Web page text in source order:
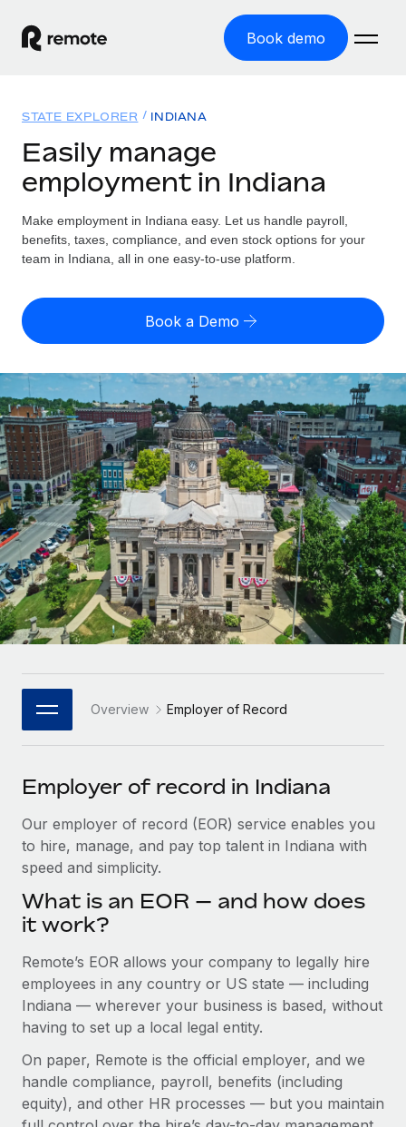
Book demo
GLOBAL EMPLOYMENT
Global Payroll
Run compliant payroll easily
Expand globally with zero entity cost
Contractor Management
Onboard and manage contractors globally
PEO
Outsource complex employment tasks
INFRASTRUCTURE
Remote Embedded
Seamlessly integrate HR into workflows
Platform
Built-in core HR functions for your team
Connect New
Connect any AI tool to Remote using our MCP
SERVICES
Ask an expert
Get expert help on global HR & compliance
Background checks
Simplify your candidate screening processes
Compliance watchtower
Stay ahead of compliance risks
Device management
Provision and track IT devices globally
Entity setup
Establish compliant entities fast
Solutions
GLOBAL COVERAGE
Country Explorer
US State Explorer
Compare Remote
See how we stack up against others
GROWTH STAGE
Startups
Agile global HR & payroll solutions for growing
companies
Mid-market
Expand teams with tailored HR solutions
Enterprise
Global HR for large businesses
PARTNER WITH US
Become a Partner
Explore partnership opportunities with us
Remote Build Coming soon
Integrations and AI Automations Consulting
Cultivating a Thriving Remote-First Culture in
Partnership with Remote
At a glance Discover the evolution of TheyDo, a pioneering
Learn More
Resources
Misclassification risk calculator
Check employee misclassification risk by country
Calculate total employee costs in any country
Contractor payout calculator
Explore currency options and payout speeds for global
contractors
LEARN WITH REMOTE
Research & Guides
Case studies
HR Glossary
Job Description Library
Events
Salary & Talent Insights
Get support
See all resources
BLOG
EOR & PEO
Pricing
English
English
Nederlands
Français
Deutsch
Español
Italiano
日本語
한국어
中文（简体）
Login
STATE EXPLORER INDIANA
Easily manage
employment in Indiana
Make employment in Indiana easy. Let us handle payroll,
benefits, taxes, compliance, and even stock options for your
team in Indiana, all in one easy-to-use platform.
Book a Demo
Overview Employer of Record
Employer of record in Indiana
Our employer of record (EOR) service enables you
to hire, manage, and pay top talent in Indiana with
speed and simplicity.
What is an EOR — and how does
it work?
Remote’s EOR allows your company to legally hire
employees in any country or US state — including
Indiana — wherever your business is based, without
having to set up a local legal entity.
On paper, Remote is the official employer, and we
handle compliance, payroll, benefits (including
equity), and other HR processes — but you maintain